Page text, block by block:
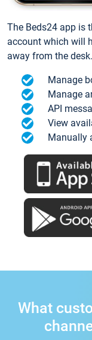
The Beds24 app is
account which will
away from the desk.
Manage
Manage
API
View
Manually
What